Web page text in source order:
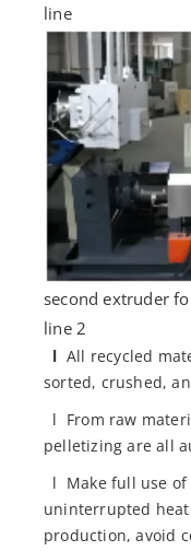
line
second extruder
line 2
l All recycled
sorted, crushed,
l From raw
pelletizing are all
l Make full use
uninterrupted
production, avoid